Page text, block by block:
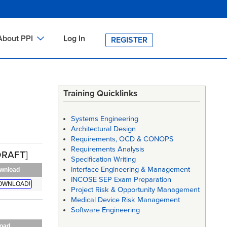
PPI
Academy
Log In REGISTER
Training Quicklinks
Systems Engineering
Architectural Design
Requirements, OCD & CONOPS
Requirements Analysis
Specification Writing
Interface Engineering & Management
INCOSE SEP Exam Preparation
Project Risk & Opportunity Management
Medical Device Risk Management
Software Engineering